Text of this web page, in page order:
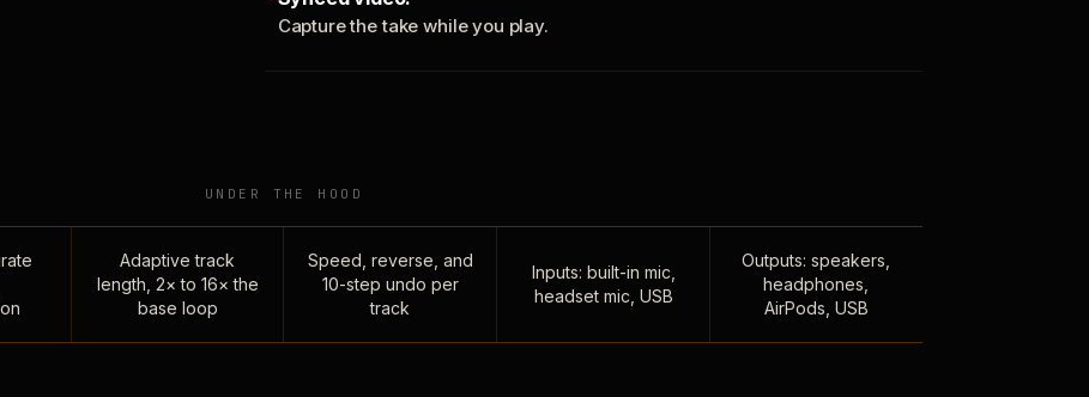
Capture the take while you play.
UNDER THE HOOD
Adaptive track
length, 2× to 16× the
base loop
Speed, reverse, and
10-step undo per
track
Inputs: built-in mic,
headset mic, USB
Outputs: speakers,
headphones,
AirPods, USB